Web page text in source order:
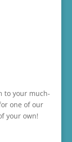
to your much-
one of our
your own!